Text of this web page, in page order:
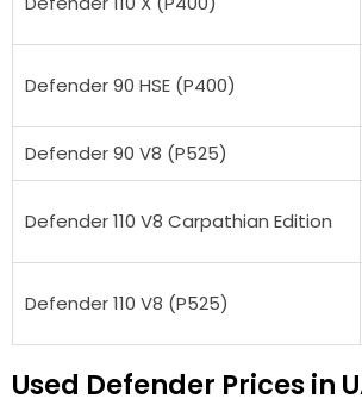
Defender 90 HSE (P400)
Defender 90 V8 (P525)
Defender 110 V8 Carpathian Edition
Defender 110 V8 (P525)
Used Defender Prices in